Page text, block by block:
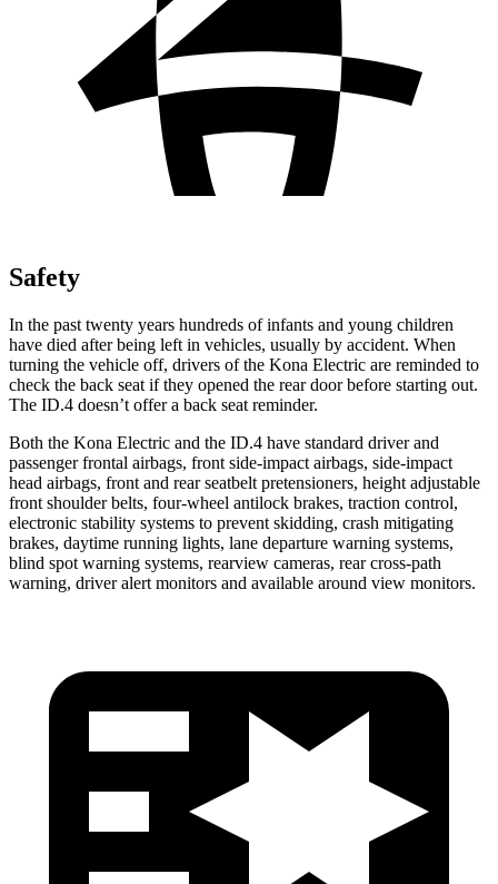
Safety
In the past twenty years hundreds of infants and young children
have died after being left in vehicles, usually by accident. When
turning the vehicle off, drivers of the Kona Electric are reminded to
check the back seat if they opened the rear door before starting out.
The ID.4 doesn’t offer a back seat reminder.
Both the Kona Electric and the ID.4 have standard driver and
passenger frontal airbags, front side-impact airbags, side-impact
head airbags, front and rear seatbelt pretensioners, height adjustable
front shoulder belts, four-wheel antilock brakes, traction control,
electronic stability systems to prevent skidding, crash mitigating
brakes, daytime running lights, lane departure warning systems,
blind spot warning systems, rearview cameras, rear cross-path
warning, driver alert monitors and available around view monitors.